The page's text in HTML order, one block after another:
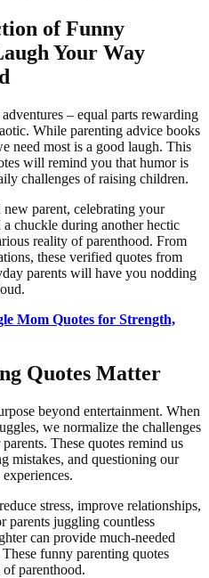
of Funny
Your Way
– equal parts rewarding
While parenting advice books
need most is a good laugh. This
will remind you that humor is
challenges of raising children.
new parent, celebrating your
a chuckle during another hectic
reality of parenthood. From
these verified quotes from
parents will have you nodding
Mom Quotes for Strength,
Quotes Matter
beyond entertainment. When
we normalize the challenges
These quotes remind us
mistakes, and questioning our
stress, improve relationships,
parents juggling countless
can provide much-needed
funny parenting quotes
parenthood.